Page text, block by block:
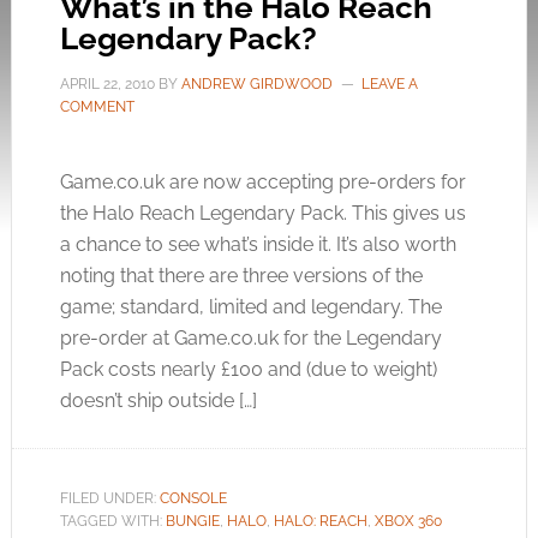
What’s in the Halo Reach
Legendary Pack?
APRIL 22, 2010BY ANDREW GIRDWOOD
LEAVE A
COMMENT
Game.co.ukare now accepting pre-orders for
the Halo Reach Legendary Pack. This gives us
a chance to see what’s inside it. It’s also worth
noting that there are three versions of the
game; standard, limited and legendary. The
pre-order at Game.co.ukfor the Legendary
Pack costs nearly £100 and (due to weight)
doesn’t ship outside […]
FILED UNDER: CONSOLE
TAGGED WITH: BUNGIE, HALO, HALO: REACH , XBOX 360